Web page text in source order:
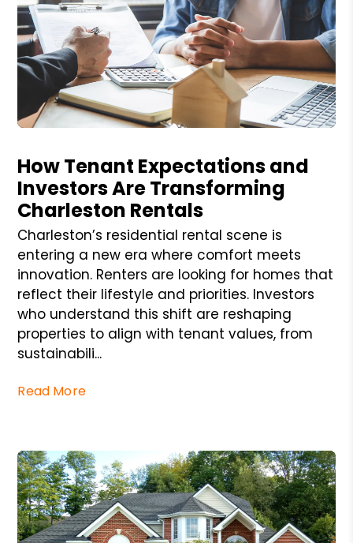
How Tenant Expectations and
Investors Are Transforming
Charleston Rentals
Charleston’s residential rental scene is
entering a new era where comfort meets
innovation. Renters are looking for homes that
reflect their lifestyle and priorities. Investors
who understand this shift are reshaping
properties to align with tenant values, from
sustainabili...
Read More